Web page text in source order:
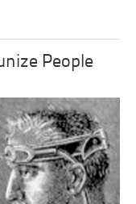
People